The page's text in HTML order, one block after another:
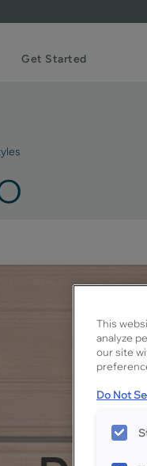
Get Started
This
analyze
our site
Do Not